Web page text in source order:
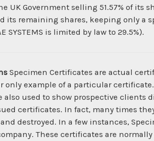
UK Government selling 51.57% of its
its remaining shares, keeping only a
SYSTEMS is limited by law to 29.5%).
Specimen Certificates are actual
only example of a particular
also used to show prospective
certificates. In fact, many times
destroyed. In a few instances,
These certificates are